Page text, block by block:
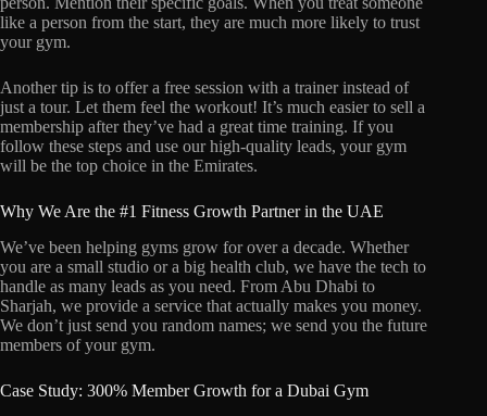
like a person from the start, they are much more likely to trust
your gym.
Another tip is to offer a free session with a trainer instead of
just a tour. Let them feel the workout! It’s much easier to sell a
membership after they’ve had a great time training. If you
follow these steps and use our high-quality leads, your gym
will be the top choice in the Emirates.
Why We Are the #1 Fitness Growth Partner in the UAE
We’ve been helping gyms grow for over a decade. Whether
you are a small studio or a big health club, we have the tech to
handle as many leads as you need. From Abu Dhabi to
Sharjah, we provide a service that actually makes you money.
We don’t just send you random names; we send you the future
members of your gym.
Case Study: 300% Member Growth for a Dubai Gym